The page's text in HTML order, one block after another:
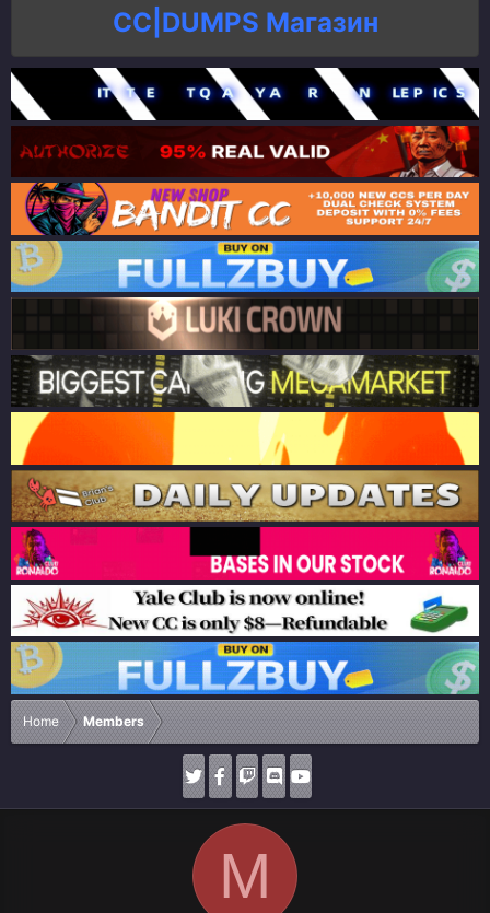
СC|DUMPS Магазин
Home Members
M